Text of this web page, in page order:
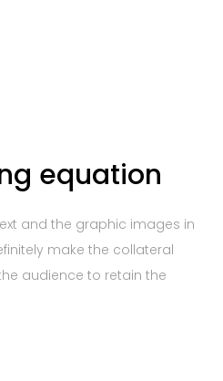
equation
and the graphic images in
make the collateral
audience to retain the